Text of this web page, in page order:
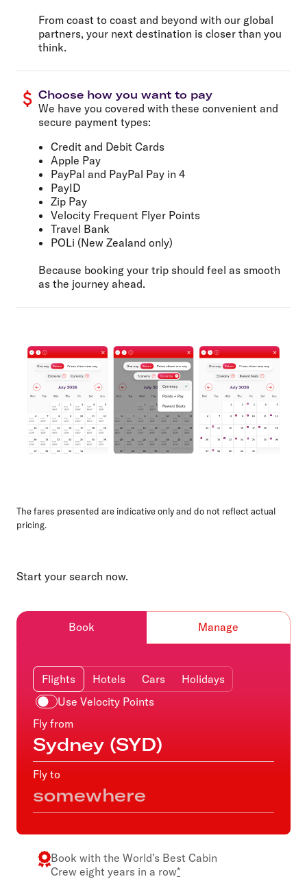
From coast to coast and beyond with our global
partners, your next destination is closer than you
think.
Choose how you want to pay
We have you covered with these convenient and
secure payment types:
Credit and Debit Cards
Apple Pay
PayPal and PayPal Pay in 4
PayID
Zip Pay
Velocity Frequent Flyer Points
Travel Bank
POLi (New Zealand only)
Because booking your trip should feel as smooth
as the journey ahead.
The fares presented are indicative only and do not reflect actual
pricing.
Start your search now.
Book Manage
Flights Hotels Cars
Holidays
Use Velocity Points
Fly from
Fly to
Book with the World’s Best Cabin
Crew eight years in a row*